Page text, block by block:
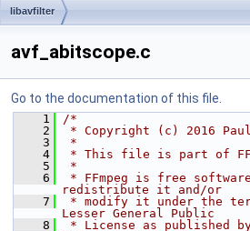
libavfilter
avf_abitscope.c
Go to the documentation of this file.
    1
/*
    2
* Copyright (c) 2016 Paul
    3
*
    4
* This file is part of
    5
*
    6
* FFmpeg is free
redistribute it and/or
    7
* modify it under the
Lesser General Public
    8
* License as published